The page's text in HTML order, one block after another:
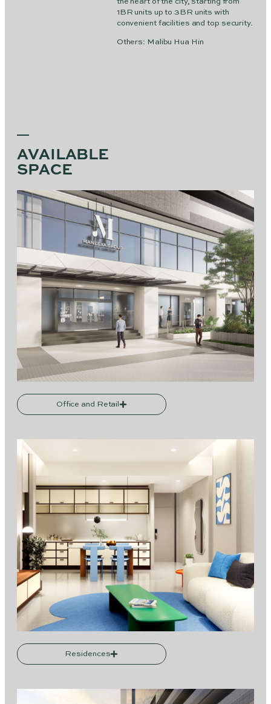
1BR units up to 3BR units with
convenient facilities and top security.
Others: Malibu Hua Hin
AVAILABLE
SPACE
Office and Retail
Residences